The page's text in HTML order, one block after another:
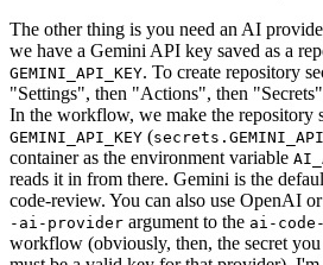
The other thing is you need an AI
we have a Gemini API key saved as a
GEMINI_API_KEY. To create repository
"Settings", then "Actions", then
In the workflow, we make the repository
GEMINI_API_KEY (
container as the environment variable
reads it in from there. Gemini is the
code-review. You can also use OpenAI
-ai-provider argument to the ai-
workflow (obviously, then, the secret you